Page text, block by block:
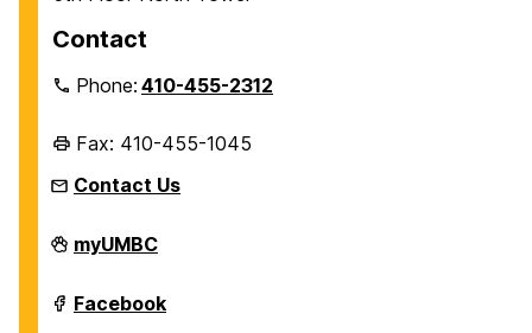
Contact
Phone:410-455-2312
Fax: 410-455-1045
Contact Us
Department
of
on
myUMBC
Department
of
Facebook